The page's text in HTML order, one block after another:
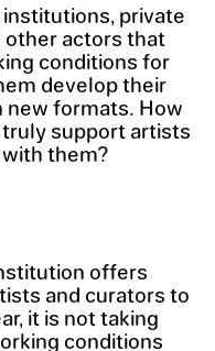
private
other actors that
conditions for
develop their
new formats. How
support artists
them?
offers
and curators to
it is not taking
conditions